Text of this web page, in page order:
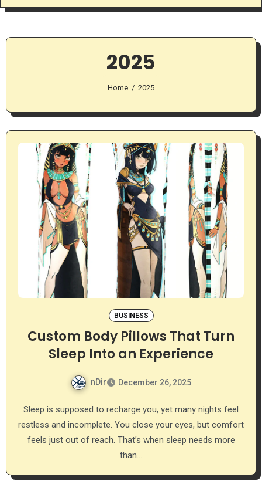
2025
Home 2025
BUSINESS
Custom Body Pillows That Turn
Sleep Into an Experience
nDir December 26, 2025
Sleep is supposed to recharge you, yet many nights feel
restless and incomplete. You close your eyes, but comfort
feels just out of reach. That’s when sleep needs more
than…